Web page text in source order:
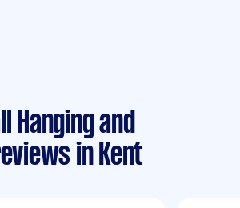
Hanging and
in Kent